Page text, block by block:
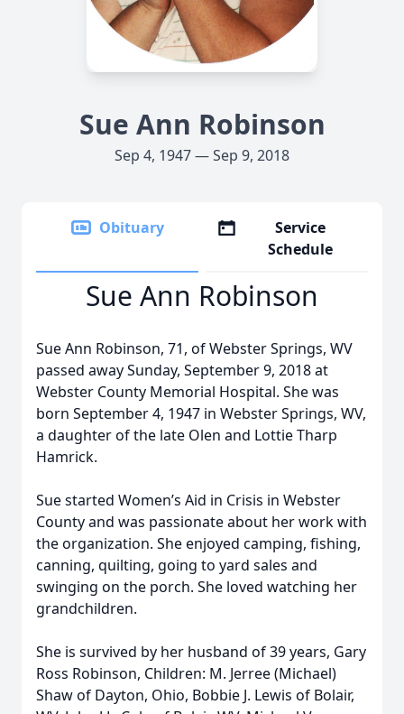
Sue Ann Robinson
Sep 4, 1947 — Sep 9, 2018
Obituary
Service
Schedule
Sue Ann Robinson
Sue Ann Robinson, 71, of Webster Springs, WV
passed away Sunday, September 9, 2018 at
Webster County Memorial Hospital. She was
born September 4, 1947 in Webster Springs, WV,
a daughter of the late Olen and Lottie Tharp
Hamrick.
Sue started Women’s Aid in Crisis in Webster
County and was passionate about her work with
the organization. She enjoyed camping, fishing,
canning, quilting, going to yard sales and
swinging on the porch. She loved watching her
grandchildren.
She is survived by her husband of 39 years, Gary
Ross Robinson, Children: M. Jerree (Michael)
Shaw of Dayton, Ohio, Bobbie J. Lewis of Bolair,